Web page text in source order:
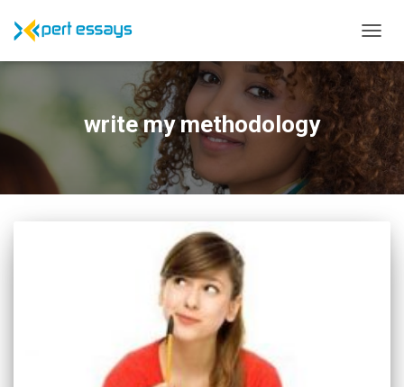
write my methodology